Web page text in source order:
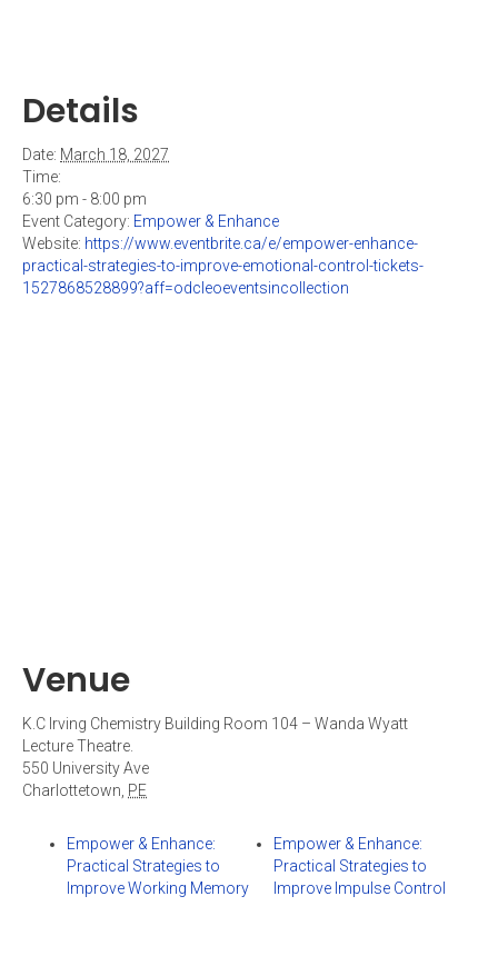
Details
Date: March 18, 2027
Time:
6:30 pm - 8:00 pm
Event Category: Empower & Enhance
Website: https://www.eventbrite.ca/e/empower-enhance-
practical-strategies-to-improve-emotional-control-tickets-
1527868528899?aff=odcleoeventsincollection
Venue
K.C Irving Chemistry Building Room 104 – Wanda Wyatt
Lecture Theatre.
550 University Ave
Charlottetown PE
Empower & Enhance:
Practical Strategies to
Improve Working Memory
Empower & Enhance:
Practical Strategies to
Improve Impulse Control